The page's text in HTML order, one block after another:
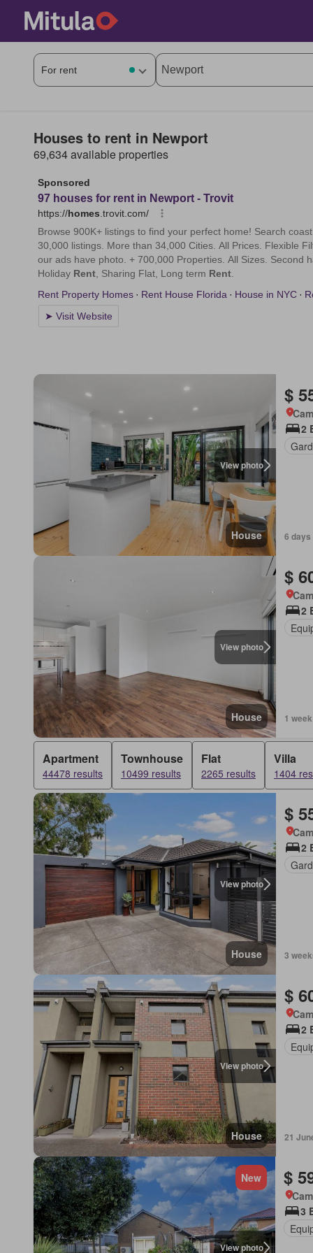
Houses to rent in Newport
69,634 available properties
View photo
House
$
2
6 days
View photo
House
$
2
1
Apartment
44478 results
Townhouse
10499 results
Flat
2265 results
Villa
1404
View photo
House
$
2
3
View photo
House
$
2
21
View photo
New $
3